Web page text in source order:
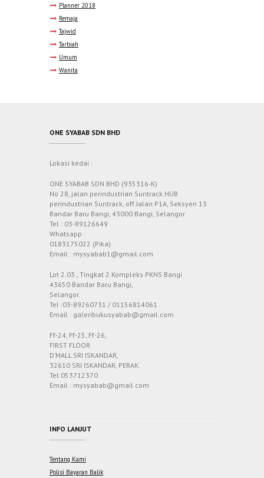
Planner 2018
Remaja
Tajwid
Tarbiah
Umum
Wanita
ONE SYABAB SDN BHD
Lokasi kedai :
ONE SYABAB SDN BHD (935316-K)
No 28, jalan perindustrian Suntrack HUB
perindustrian Suntrack, off Jalan P1A, Seksyen 13
Bandar Baru Bangi, 43000 Bangi, Selangor
Tel : 03-89126649
Whatsapp :
0183175022 (Pika)
Email : mysyabab1@gmail.com
Lot 2.03 , Tingkat 2 Kompleks PKNS Bangi
43650 Bandar Baru Bangi,
Selangor.
Tel :03-89260731 / 01156814061
Email : galeribukusyabab@gmail.com
Ff-24, Ff-25, Ff-26,
FIRST FLOOR
D’MALL SRI ISKANDAR,
32610 SRI ISKANDAR, PERAK.
Tel:053712370
Email : mysyabab@gmail.com
INFO LANJUT
Tentang Kami
Polisi Bayaran Balik